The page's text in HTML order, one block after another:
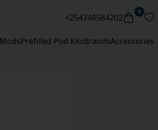
+254748584202
0
ModsPrefilled Pod KitsBrandsAccessories